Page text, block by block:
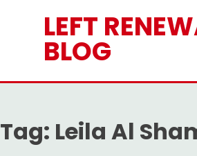
LEFT
BLOG
Tag: Leila Al